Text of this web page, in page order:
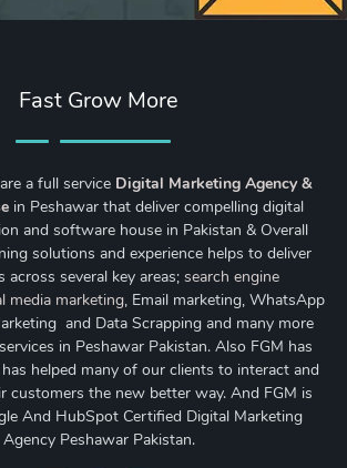
Fast Grow More
a full service Digital Marketing Agency &
in Peshawar that deliver compelling digital
and software house in Pakistan & Overall
solutions and experience helps to deliver
across several key areas; search engine
media marketing, Email marketing, WhatsApp
and Data Scrapping and many more
in Peshawar Pakistan. Also FGM has
helped many of our clients to interact and
customers the new better way. And FGM is
And HubSpot Certified Digital Marketing
Agency Peshawar Pakistan.